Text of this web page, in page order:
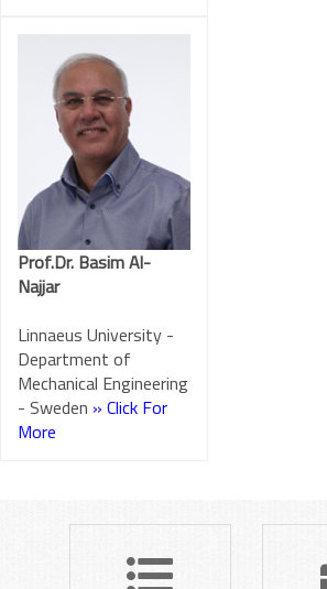
Prof.Dr. Basim Al-
Najjar
Linnaeus University -
Department of
Mechanical Engineering
- Sweden » Click For
More